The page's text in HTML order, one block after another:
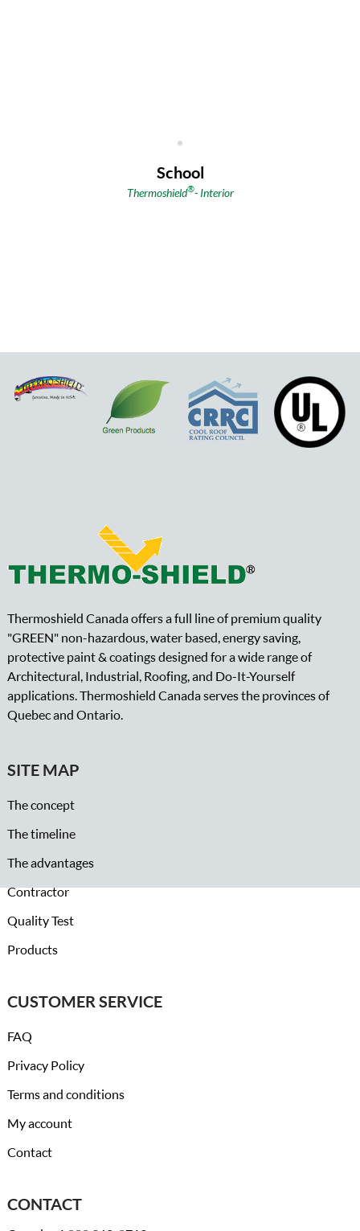
School
Thermoshield®- Interior
Thermoshield Canada offers a full line of premium quality
"GREEN" non-hazardous, water based, energy saving,
protective paint & coatings designed for a wide range of
Architectural, Industrial, Roofing, and Do-It-Yourself
applications. Thermoshield Canada serves the provinces of
Quebec and Ontario.
SITE MAP
The concept
The timeline
The advantages
Contractor
Quality Test
Products
CUSTOMER SERVICE
FAQ
Privacy Policy
Terms and conditions
My account
Contact
CONTACT